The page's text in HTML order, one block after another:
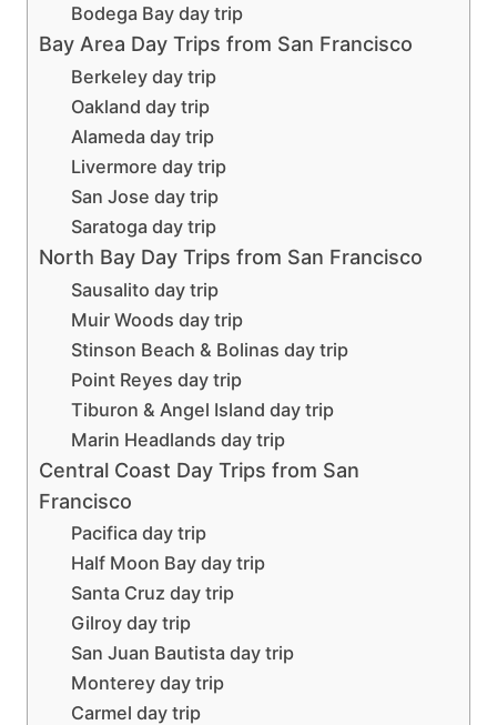
Bodega Bay day trip
Bay Area Day Trips from San Francisco
Berkeley day trip
Oakland day trip
Alameda day trip
Livermore day trip
San Jose day trip
Saratoga day trip
North Bay Day Trips from San Francisco
Sausalito day trip
Muir Woods day trip
Stinson Beach & Bolinas day trip
Point Reyes day trip
Tiburon & Angel Island day trip
Marin Headlands day trip
Central Coast Day Trips from San
Francisco
Pacifica day trip
Half Moon Bay day trip
Santa Cruz day trip
Gilroy day trip
San Juan Bautista day trip
Monterey day trip
Carmel day trip